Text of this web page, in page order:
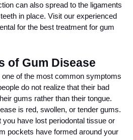
can also spread to the ligaments
in place. Visit our experienced
for the best treatment for gum
of Gum Disease
one of the most common symptoms
do not realize that their bad
gums rather than their tongue.
is red, swollen, or tender gums.
you have lost periodontal tissue or
pockets have formed around your